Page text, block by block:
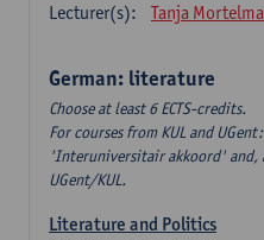
Lecturer(s):
Tanja
German: literature
Choose at least 6 ECTS-credits.
For courses from KUL and
'Interuniversitair akkoord' and,
UGent/KUL.
Literature and Politics